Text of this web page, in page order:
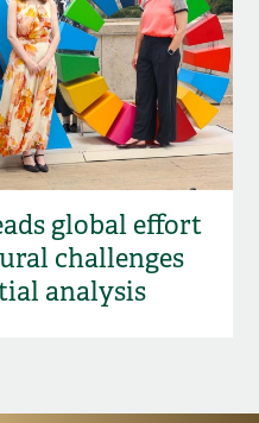
global effort
challenges
analysis